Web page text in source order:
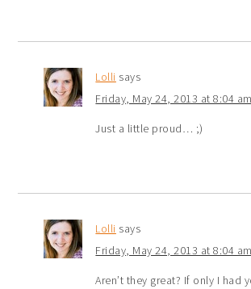
Lolli says
Friday, May 24, 2013 at 8:04 am
Just a little proud… ;)
Lolli says
Friday, May 24, 2013 at 8:04 am
Aren’t they great? If only I had